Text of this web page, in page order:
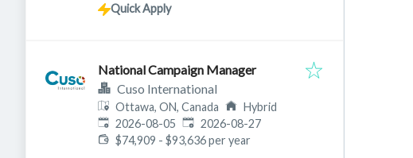
Quick Apply
National Campaign Manager
Cuso International
Ottawa, ON, Canada
Hybrid
Published:
2026-08-05 Expires:
2026-08-27
$74,909 - $93,636 per year